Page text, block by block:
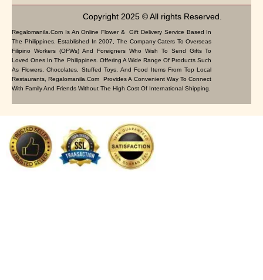
Copyright 2025 © All rights Reserved.
Regalomanila.com Is An Online Flower & Gift Delivery Service Based In
The Philippines. Established In 2007, The Company Caters To Overseas
Filipino Workers (OFWs) And Foreigners Who Wish To Send Gifts To
Loved Ones In The Philippines. Offering A Wide Range Of Products Such
As Flowers, Chocolates, Stuffed Toys, And Food Items From Top Local
Restaurants, Regalomanila.com Provides A Convenient Way To Connect
With Family And Friends Without The High Cost Of International Shipping.